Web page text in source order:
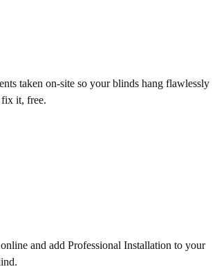
taken on-site so your blinds hang flawlessly
it, free.
and add Professional Installation to your